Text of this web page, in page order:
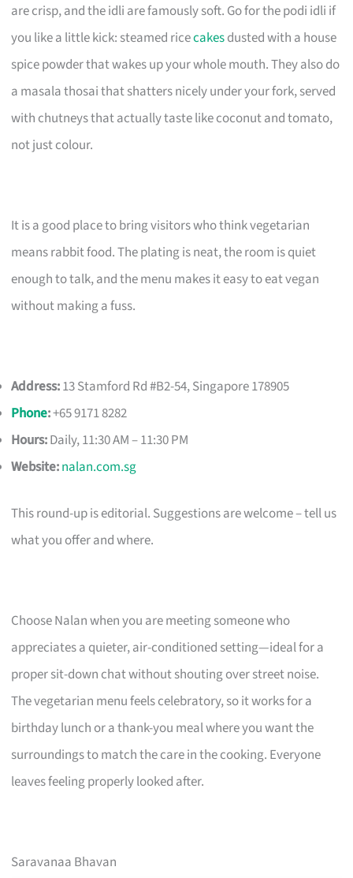
are crisp, and the idli are famously soft. Go for the podi idli if
you like a little kick: steamed ricecakesdusted with a house
spice powder that wakes up your whole mouth. They also do
a masala thosai that shatters nicely under your fork, served
with chutneys that actually taste like coconut and tomato,
not just colour.
It is a good place to bring visitors who think vegetarian
means rabbit food. The plating is neat, the room is quiet
enough to talk, and the menu makes it easy to eat vegan
without making a fuss.
Address:13 Stamford Rd #B2-54, Singapore 178905
Phone:+65 9171 8282
Hours:Daily, 11:30 AM – 11:30 PM
Website:nalan.com.sg
This round-up is editorial. Suggestions are welcome – tell us
what you offer and where.
Choose Nalan when you are meeting someone who
appreciates a quieter, air-conditioned setting—ideal for a
proper sit-down chat without shouting over street noise.
The vegetarian menu feels celebratory, so it works for a
birthday lunch or a thank-you meal where you want the
surroundings to match the care in the cooking. Everyone
leaves feeling properly looked after.
Saravanaa Bhavan